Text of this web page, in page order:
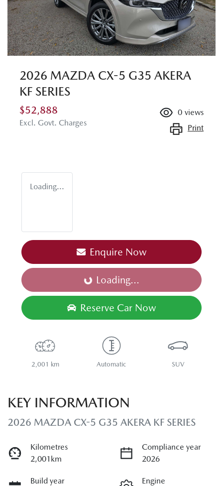
2026 MAZDA CX-5 G35 AKERA
KF SERIES
$52,888
Excl. Govt. Charges
0 views
Print
Loading...
Enquire Now
Loading...
Loading...
Reserve Car Now
2,001 km Automatic SUV
KEY INFORMATION
2026 MAZDA CX-5 G35 AKERA KF SERIES
Kilometres
2,001km
Compliance year
2026
Build year
Engine